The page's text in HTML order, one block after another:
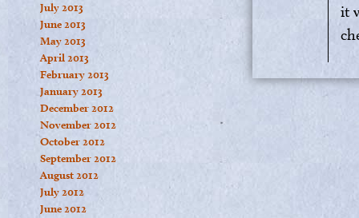
July 2013
June 2013
May 2013
April 2013
February 2013
January 2013
December 2012
November 2012
October 2012
September 2012
August 2012
July 2012
June 2012
it